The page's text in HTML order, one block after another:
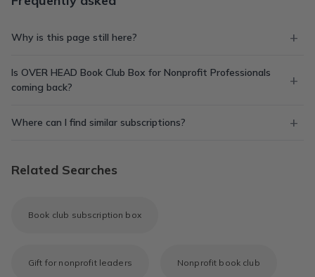
Why is this page still here?
Is OVER HEAD Book Club Box for Nonprofit Professionals
coming back?
Where can I find similar subscriptions?
Related Searches
Book club subscription box
Gift for nonprofit leaders Nonprofit book club